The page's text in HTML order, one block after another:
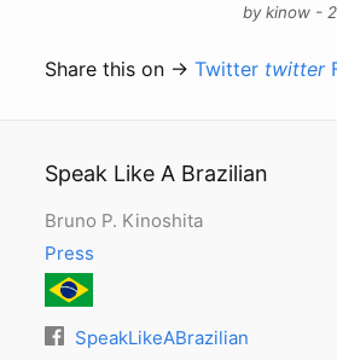
by kinow -
Share this on →Twitter twitter
Speak Like A Brazilian
Bruno P. Kinoshita
Press
SpeakLikeABrazilian